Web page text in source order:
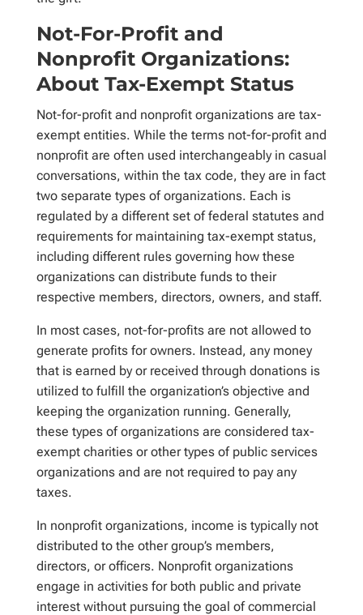
Not-For-Profit and
Nonprofit Organizations:
About Tax-Exempt Status
Not-for-profit and nonprofit organizations are tax-
exempt entities. While the terms not-for-profit and
nonprofit are often used interchangeably in casual
conversations, within the tax code, they are in fact
two separate types of organizations. Each is
regulated by a different set of federal statutes and
requirements for maintaining tax-exempt status,
including different rules governing how these
organizations can distribute funds to their
respective members, directors, owners, and staff.
In most cases, not-for-profits are not allowed to
generate profits for owners. Instead, any money
that is earned by or received through donations is
utilized to fulfill the organization’s objective and
keeping the organization running. Generally,
these types of organizations are considered tax-
exempt charities or other types of public services
organizations and are not required to pay any
taxes.
In nonprofit organizations, income is typically not
distributed to the other group’s members,
directors, or officers. Nonprofit organizations
engage in activities for both public and private
interest without pursuing the goal of commercial